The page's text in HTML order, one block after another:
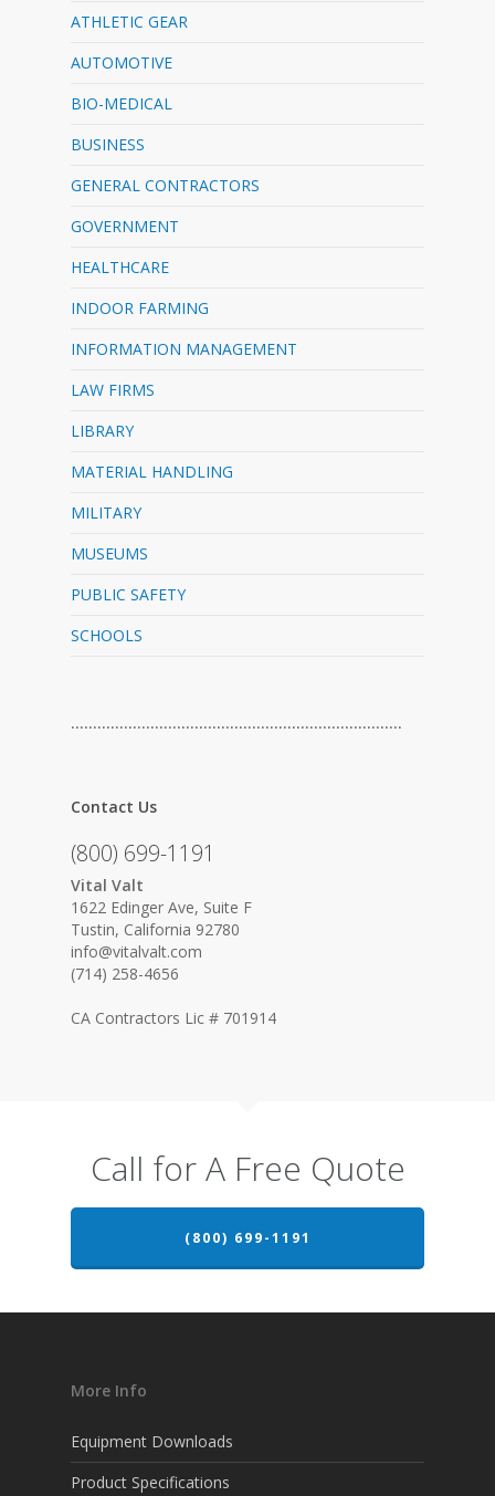
ATHLETIC GEAR
AUTOMOTIVE
BIO-MEDICAL
BUSINESS
GENERAL CONTRACTORS
GOVERNMENT
HEALTHCARE
INDOOR FARMING
INFORMATION MANAGEMENT
LAW FIRMS
LIBRARY
MATERIAL HANDLING
MILITARY
MUSEUMS
PUBLIC SAFETY
SCHOOLS
…………………………………………………………………
Contact Us
(800) 699-1191
Vital Valt
1622 Edinger Ave, Suite F
Tustin, California 92780
info@vitalvalt.com
(714) 258-4656
CA Contractors Lic # 701914
Call for A Free Quote
(800) 699-1191
More Info
Equipment Downloads
Product Specifications